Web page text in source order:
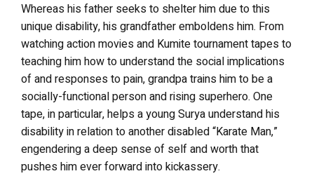
Whereas his father seeks to shelter him due to this
unique disability, his grandfather emboldens him. From
watching action movies and Kumite tournament tapes to
teaching him how to understand the social implications
of and responses to pain, grandpa trains him to be a
socially-functional person and rising superhero. One
tape, in particular, helps a young Surya understand his
disability in relation to another disabled “Karate Man,”
engendering a deep sense of self and worth that
pushes him ever forward into kickassery.